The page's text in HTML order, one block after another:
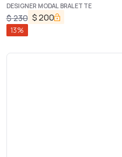
DESIGNER MODAL BRALETTE
$230 $ 200
13%